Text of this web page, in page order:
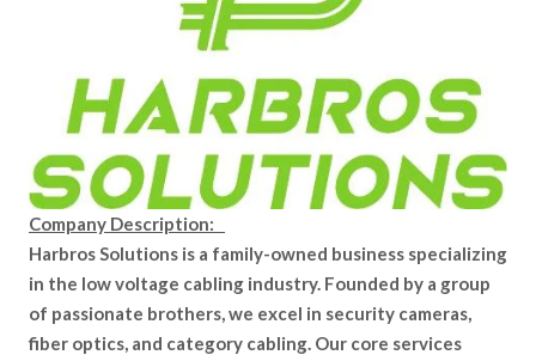
Company Description:
Harbros Solutions is a family-owned business specializing
in the low voltage cabling industry. Founded by a group
of passionate brothers, we excel in security cameras,
fiber optics, and category cabling. Our core services